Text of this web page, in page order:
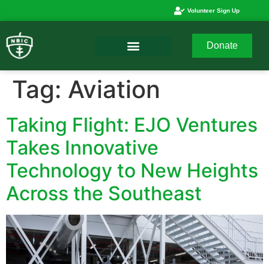
Volunteer Sign Up
Donate
Tag: Aviation
Taking Flight: EJO Ventures
Takes Innovative
Technology to New Heights
Across the Southeast